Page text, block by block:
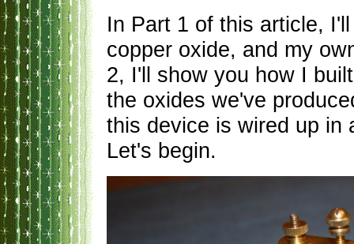
In Part 1 of this article,
copper oxide, and my
2, I'll show you how I
the oxides we've
this device is wired up in
Let's begin.